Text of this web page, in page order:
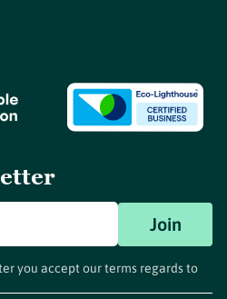
Join
you accept our terms regards to